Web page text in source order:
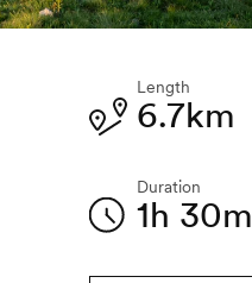
Length
6.7km
Duration
1h 30m